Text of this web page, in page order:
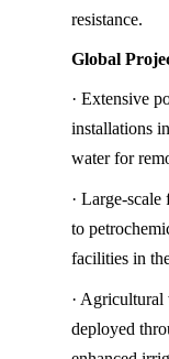
resistance.
Global
· Extensive
installations
water for
· Large-
to
facilities in
· Agricultural
deployed